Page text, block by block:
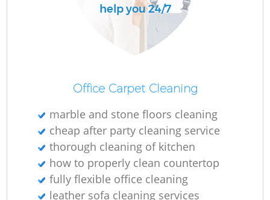
help you 24/7
Office Carpet Cleaning
marble and stone floors cleaning
cheap after party cleaning service
thorough cleaning of kitchen
how to properly clean countertop
fully flexible office cleaning
leather sofa cleaning services